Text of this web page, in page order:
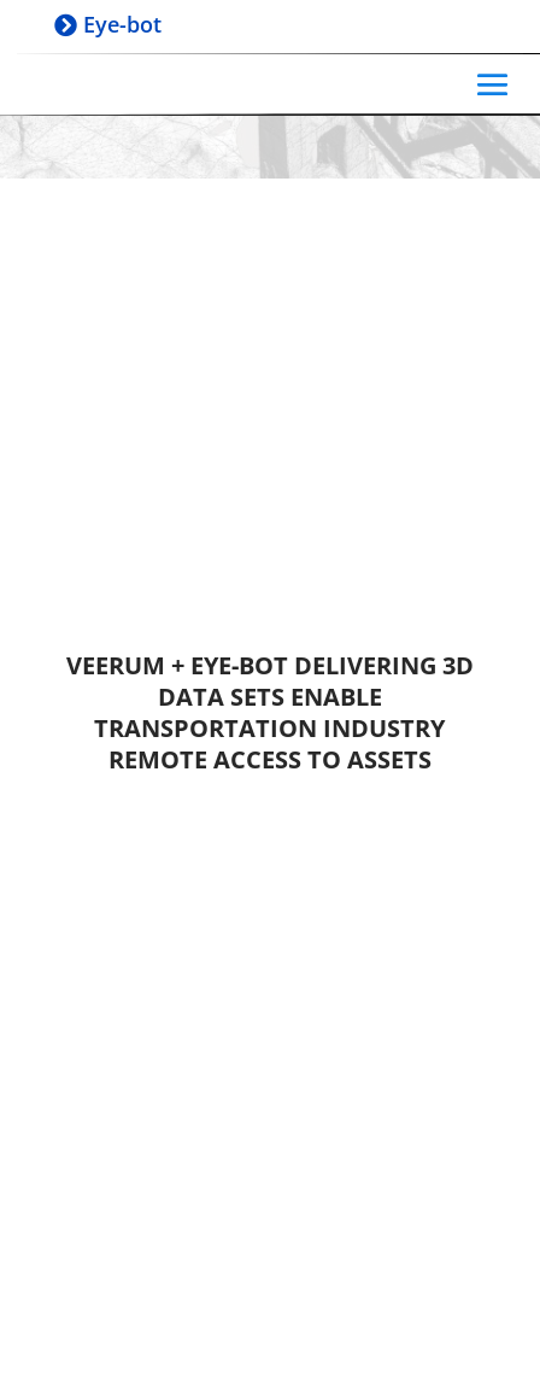
 Eye-bot
VEERUM + EYE-BOT DELIVERING 3D
DATA SETS ENABLE
TRANSPORTATION INDUSTRY
REMOTE ACCESS TO ASSETS